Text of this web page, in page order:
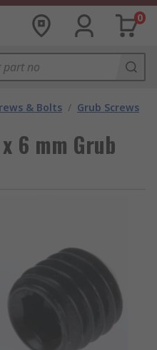
0
& Bolts / Grub Screws
6 mm Grub